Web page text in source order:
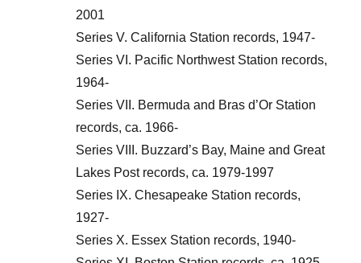
2001
Series V. California Station records, 1947-
Series VI. Pacific Northwest Station records,
1964-
Series VII. Bermuda and Bras d’Or Station
records, ca. 1966-
Series VIII. Buzzard’s Bay, Maine and Great
Lakes Post records, ca. 1979-1997
Series IX. Chesapeake Station records,
1927-
Series X. Essex Station records, 1940-